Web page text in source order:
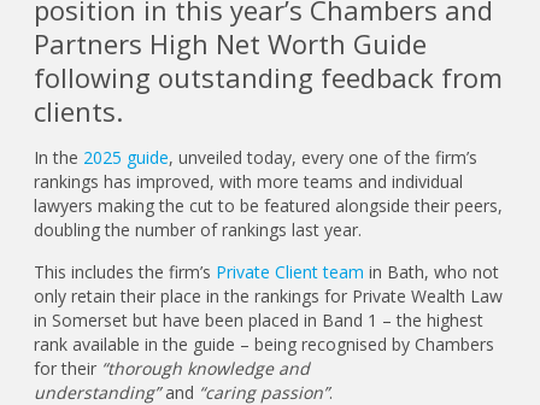
position in this year’s Chambers and
Partners High Net Worth Guide
following outstanding feedback from
clients.
In the 2025 guide, unveiled today, every one of the firm’s
rankings has improved, with more teams and individual
lawyers making the cut to be featured alongside their peers,
doubling the number of rankings last year.
This includes the firm’s Private Client team in Bath, who not
only retain their place in the rankings for Private Wealth Law
in Somerset but have been placed in Band 1 – the highest
rank available in the guide – being recognised by Chambers
for their “thorough knowledge and
understanding”and “caring passion”.